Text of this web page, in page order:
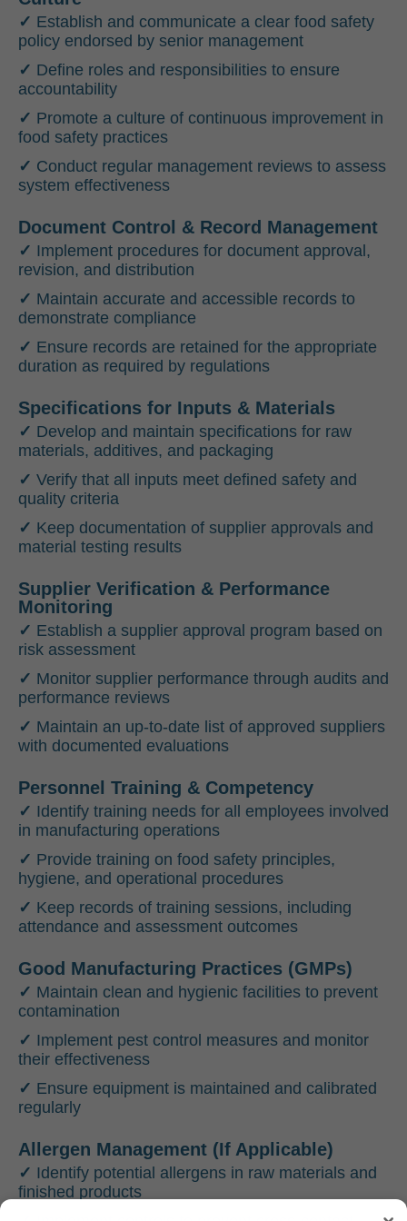
✓ Establish and communicate a clear food safety
policy endorsed by senior management
✓ Define roles and responsibilities to ensure
accountability
✓ Promote a culture of continuous improvement in
food safety practices
✓ Conduct regular management reviews to assess
system effectiveness
Document Control & Record Management
✓ Implement procedures for document approval,
revision, and distribution
✓ Maintain accurate and accessible records to
demonstrate compliance
✓ Ensure records are retained for the appropriate
duration as required by regulations
Specifications for Inputs & Materials
✓ Develop and maintain specifications for raw
materials, additives, and packaging
✓ Verify that all inputs meet defined safety and
quality criteria
✓ Keep documentation of supplier approvals and
material testing results
Supplier Verification & Performance
Monitoring
✓ Establish a supplier approval program based on
risk assessment
✓ Monitor supplier performance through audits and
performance reviews
✓ Maintain an up-to-date list of approved suppliers
with documented evaluations
Personnel Training & Competency
✓ Identify training needs for all employees involved
in manufacturing operations
✓ Provide training on food safety principles,
hygiene, and operational procedures
✓ Keep records of training sessions, including
attendance and assessment outcomes
Good Manufacturing Practices (GMPs)
✓ Maintain clean and hygienic facilities to prevent
contamination
✓ Implement pest control measures and monitor
their effectiveness
✓ Ensure equipment is maintained and calibrated
regularly
Allergen Management (If Applicable)
✓ Identify potential allergens in raw materials and
finished products